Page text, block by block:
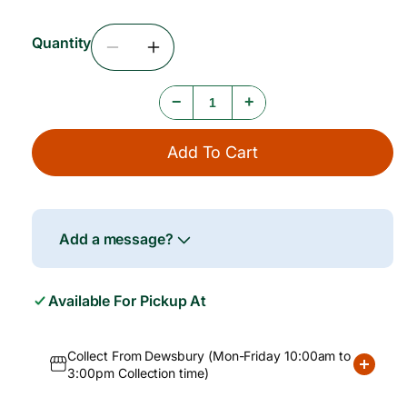
c
Quantity
Decrease
Quantity
Traditional
Tofu,
Increase
Quantity
For
Traditional
Tofu,
800g
− +
Add To Cart
Add a message?
Available For Pickup At
Collect From Dewsbury (Mon-Friday 10:00am to
3:00pm Collection time)